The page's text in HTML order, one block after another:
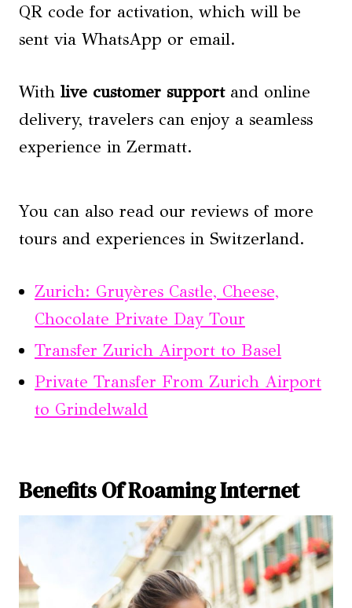
QR code for activation, which will be
sent via WhatsApp or email.
With live customer supportand online
delivery, travelers can enjoy a seamless
experience in Zermatt.
You can also read our reviews of more
tours and experiences in Switzerland.
Zurich: Gruyères Castle, Cheese,
Chocolate Private Day Tour
Transfer Zurich Airport to Basel
Private Transfer From Zurich Airport
to Grindelwald
Benefits Of Roaming Internet